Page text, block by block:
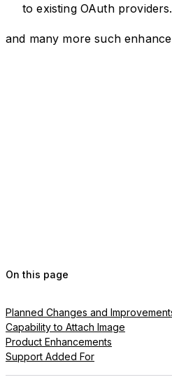
to existing OAuth providers.
and many more such
On this page
Planned Changes and
Capability to Attach Image
Product Enhancements
Support Added For